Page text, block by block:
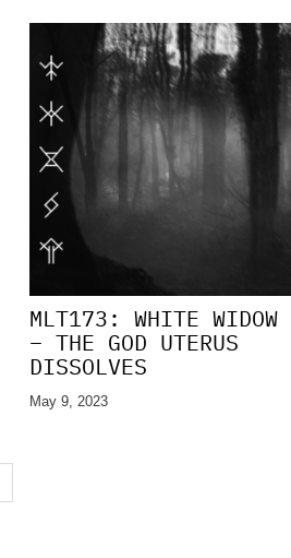
MLT173: WHITE WIDOW
– THE GOD UTERUS
DISSOLVES
May 9, 2023